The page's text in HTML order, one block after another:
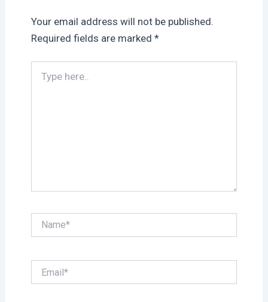
Your email address will not be published.
Required fields are marked *
here..